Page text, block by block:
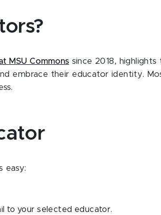
MSU Commons since 2018,
embrace their educator identity.
easy:
to your selected educator.